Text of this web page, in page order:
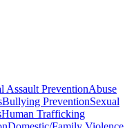
Assault PreventionAbuse
Bullying PreventionSexual
Human Trafficking